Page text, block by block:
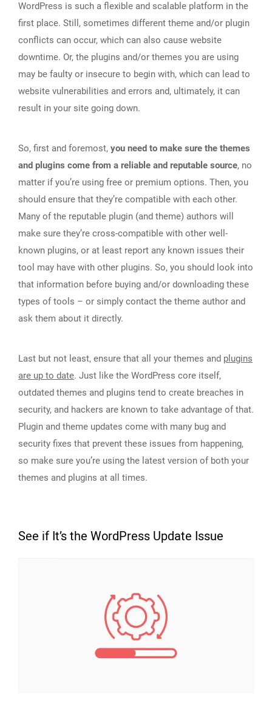
WordPress is such a flexible and scalable platform in the
first place. Still, sometimes different theme and/or plugin
conflicts can occur, which can also cause website
downtime. Or, the plugins and/or themes you are using
may be faulty or insecure to begin with, which can lead to
website vulnerabilities and errors and, ultimately, it can
result in your site going down.
So, first and foremost, you need to make sure the themes
and plugins come from a reliable and reputable source, no
matter if you’re using free or premium options. Then, you
should ensure that they’re compatible with each other.
Many of the reputable plugin (and theme) authors will
make sure they’re cross-compatible with other well-
known plugins, or at least report any known issues their
tool may have with other plugins. So, you should look into
that information before buying and/or downloading these
types of tools – or simply contact the theme author and
ask them about it directly.
Last but not least, ensure that all your themes and plugins
are up to date. Just like the WordPress core itself,
outdated themes and plugins tend to create breaches in
security, and hackers are known to take advantage of that.
Plugin and theme updates come with many bug and
security fixes that prevent these issues from happening,
so make sure you’re using the latest version of both your
themes and plugins at all times.
See if It’s the WordPress Update Issue